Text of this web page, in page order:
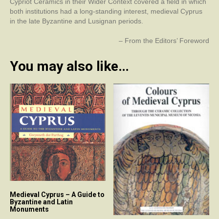
both institutions had a long-standing interest, medieval Cyprus
in the late Byzantine and Lusignan periods.
– From the Editors’ Foreword
You may also like…
Medieval Cyprus – A Guide to
Byzantine and Latin
Monuments